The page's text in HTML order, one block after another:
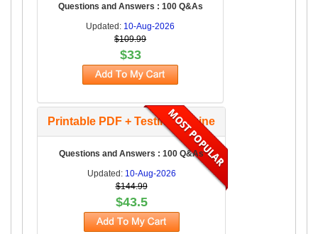
Questions and Answers : 100 Q&As
Updated: 10-Aug-2026
$109.99
$33
Printable PDF + Testing Engine
Questions and Answers : 100 Q&As
Updated: 10-Aug-2026
$144.99
$43.5